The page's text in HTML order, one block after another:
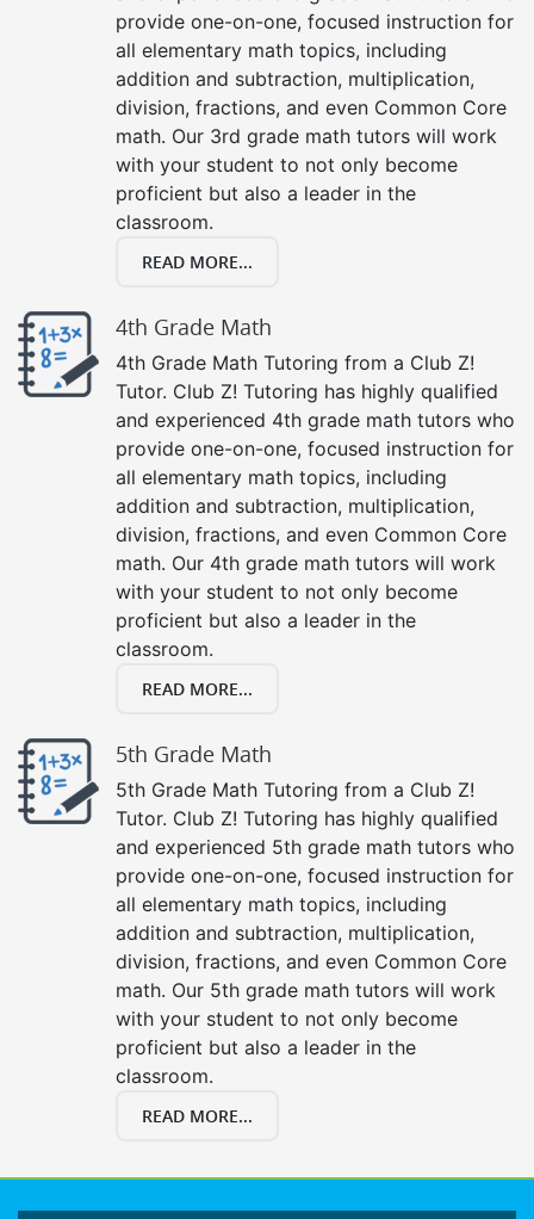
provide one-on-one, focused instruction for
all elementary math topics, including
addition and subtraction, multiplication,
division, fractions, and even Common Core
math. Our 3rd grade math tutors will work
with your student to not only become
proficient but also a leader in the
classroom.
READ MORE...
4th Grade Math
4th Grade Math Tutoring from a Club Z!
Tutor. Club Z! Tutoring has highly qualified
and experienced 4th grade math tutors who
provide one-on-one, focused instruction for
all elementary math topics, including
addition and subtraction, multiplication,
division, fractions, and even Common Core
math. Our 4th grade math tutors will work
with your student to not only become
proficient but also a leader in the
classroom.
READ MORE...
5th Grade Math
5th Grade Math Tutoring from a Club Z!
Tutor. Club Z! Tutoring has highly qualified
and experienced 5th grade math tutors who
provide one-on-one, focused instruction for
all elementary math topics, including
addition and subtraction, multiplication,
division, fractions, and even Common Core
math. Our 5th grade math tutors will work
with your student to not only become
proficient but also a leader in the
classroom.
READ MORE...